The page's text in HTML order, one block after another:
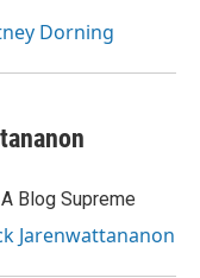
Dorning
Blog Supreme
Jarenwattananon